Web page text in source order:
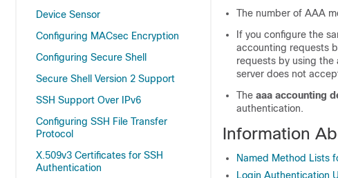
Device Sensor
Configuring MACsec Encryption
Configuring Secure Shell
Secure Shell Version 2 Support
SSH Support Over IPv6
Configuring SSH File Transfer
Protocol
X.509v3 Certificates for SSH
Authentication
The number of AAA
If you configure the
accounting requests
requests by using the
server does not
The aaa accounting
authentication.
Information
Named Method Lists
Login Authentication